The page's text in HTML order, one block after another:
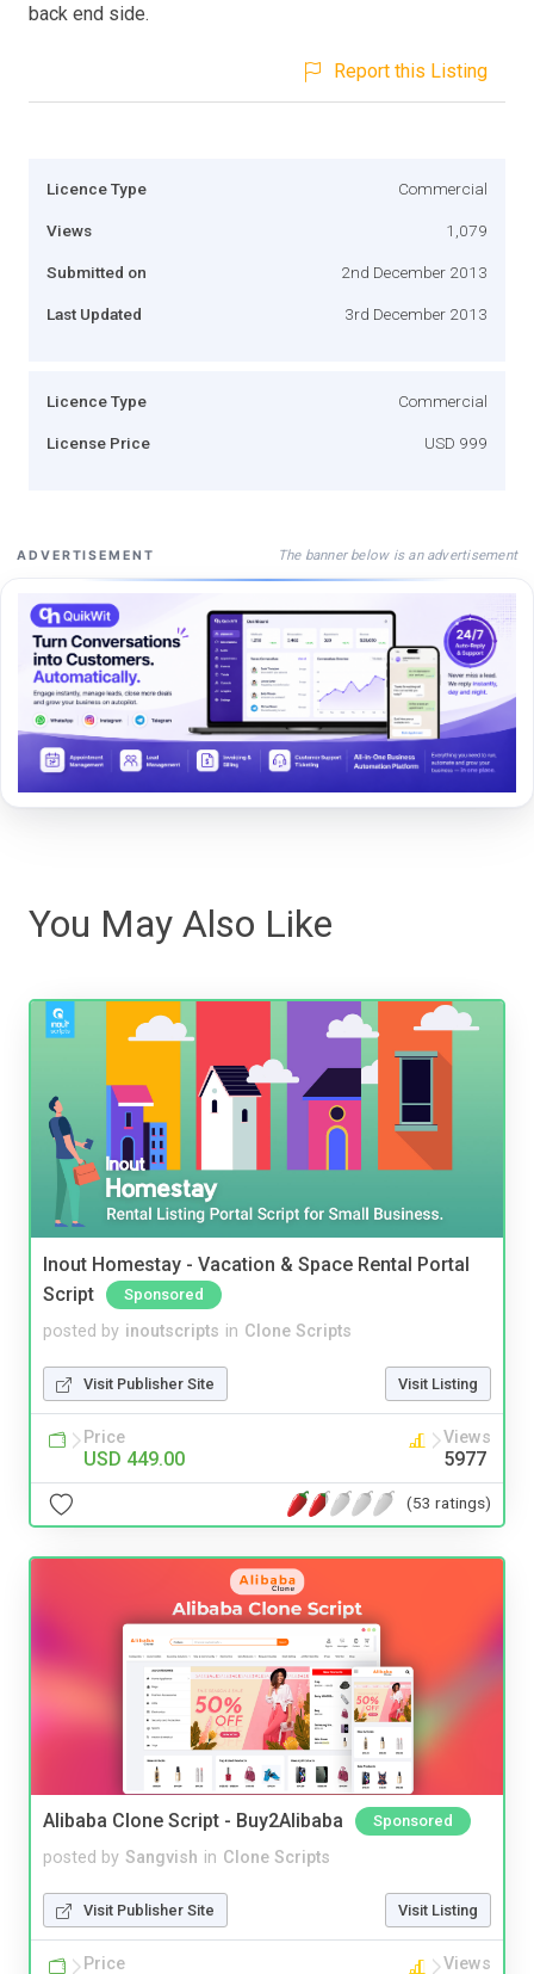
back end side.
Report this Listing
Licence Type Commercial
Views 1,079
Submitted on 2nd December 2013
Last Updated 3rd December 2013
Licence Type Commercial
License Price USD 999
ADVERTISEMENT The banner below is an advertisement
You May Also Like
Inout Homestay - Vacation & Space Rental Portal
Script
Sponsored
posted by inoutscripts in Clone Scripts
Visit Publisher Site Visit Listing
Price
USD 449.00
Views
5977
(53 ratings)
Alibaba Clone Script - Buy2Alibaba Sponsored
posted by Sangvish in Clone Scripts
Visit Publisher Site Visit Listing
Price Views